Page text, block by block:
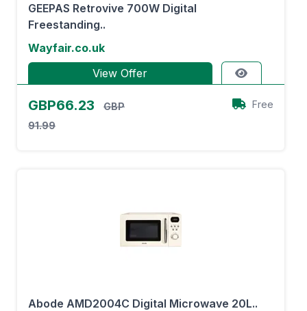
GEEPAS Retrovive 700W Digital
Freestanding..
Wayfair.co.uk
View Offer
GBP66.23
GBP
91.99
Free
Abode AMD2004C Digital Microwave 20L..